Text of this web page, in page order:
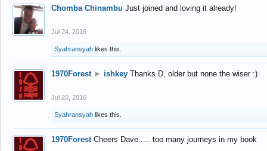
Chomba Chinambu Just joined and loving it already!
Jul 24, 2016
Syahransyah likes this.
1970Forest ► ishkey Thanks D, older but none the wiser :)
Jul 20, 2016
Syahransyah likes this.
1970Forest Cheers Dave..... too many journeys in my book